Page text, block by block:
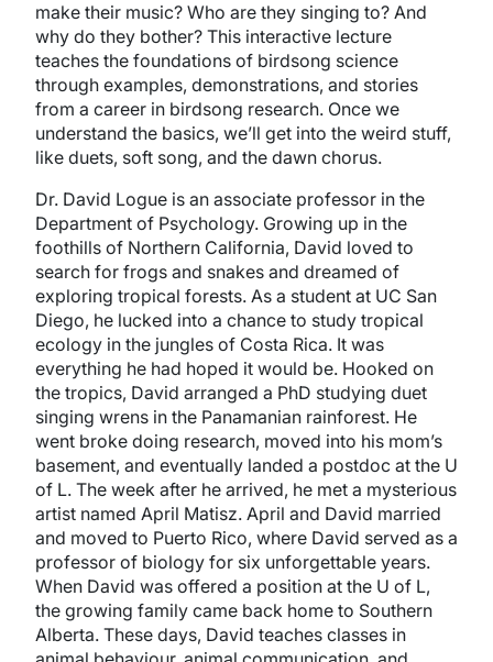
make their music? Who are they singing to? And
why do they bother? This interactive lecture
teaches the foundations of birdsong science
through examples, demonstrations, and stories
from a career in birdsong research. Once we
understand the basics, we’ll get into the weird stuff,
like duets, soft song, and the dawn chorus.
Dr. David Logue is an associate professor in the
Department of Psychology. Growing up in the
foothills of Northern California, David loved to
search for frogs and snakes and dreamed of
exploring tropical forests. As a student at UC San
Diego, he lucked into a chance to study tropical
ecology in the jungles of Costa Rica. It was
everything he had hoped it would be. Hooked on
the tropics, David arranged a PhD studying duet
singing wrens in the Panamanian rainforest. He
went broke doing research, moved into his mom’s
basement, and eventually landed a postdoc at the U
of L. The week after he arrived, he met a mysterious
artist named April Matisz. April and David married
and moved to Puerto Rico, where David served as a
professor of biology for six unforgettable years.
When David was offered a position at the U of L,
the growing family came back home to Southern
Alberta. These days, David teaches classes in